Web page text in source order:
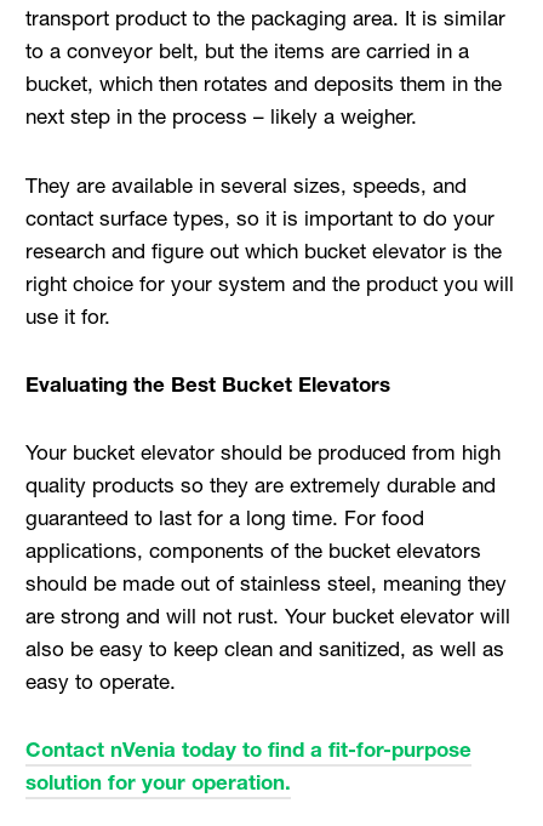
transport product to the packaging area. It is similar
to a conveyor belt, but the items are carried in a
bucket, which then rotates and deposits them in the
next step in the process – likely a weigher.
They are available in several sizes, speeds, and
contact surface types, so it is important to do your
research and figure out which bucket elevator is the
right choice for your system and the product you will
use it for.
Evaluating the Best Bucket Elevators
Your bucket elevator should be produced from high
quality products so they are extremely durable and
guaranteed to last for a long time. For food
applications, components of the bucket elevators
should be made out of stainless steel, meaning they
are strong and will not rust. Your bucket elevator will
also be easy to keep clean and sanitized, as well as
easy to operate.
Contact nVenia today to find a fit-for-purpose
solution for your operation.